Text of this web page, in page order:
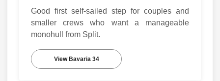
Good first self-sailed step for couples and
smaller crews who want a manageable
monohull from Split.
View Bavaria 34